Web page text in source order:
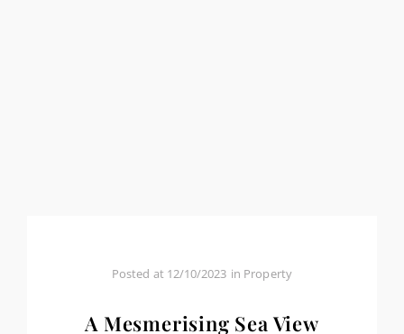
Posted at 12/10/2023 in Property
A Mesmerising Sea View